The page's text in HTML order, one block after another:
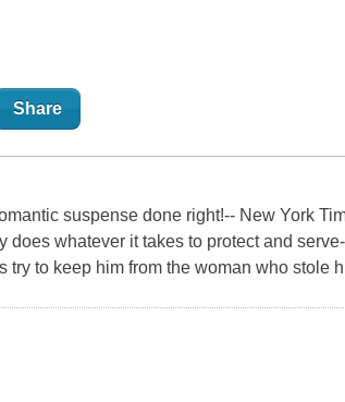
Share
suspense done right!-- New York
does whatever it takes to protect and
to keep him from the woman who stole